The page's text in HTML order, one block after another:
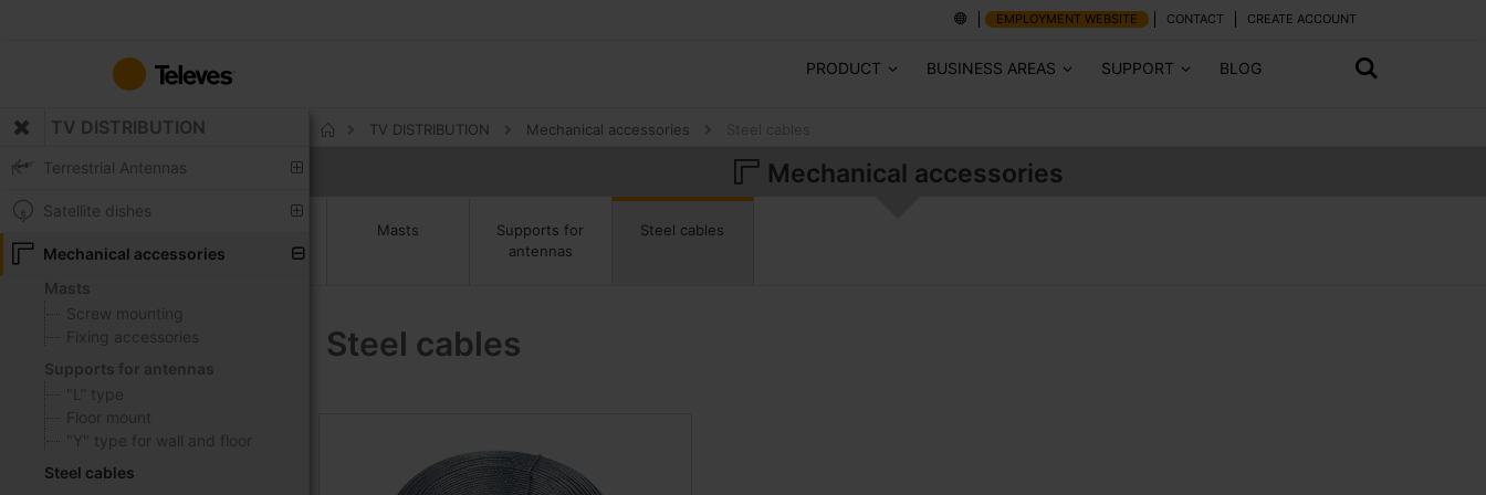
Content
EMPLOYMENT WEBSITE CONTACT CREATE ACCOUNT
PRODUCT BUSINESS AREAS SUPPORT BLOG
TV DISTRIBUTION
Terrestrial Antennas
Satellite dishes
Mechanical accessories
Masts
Screw mounting
Fixing accessories
Supports for antennas
"L” type
Floor mount
"Y" type for wall and floor
Steel cables
TV DISTRIBUTION Mechanical accessories
Mechanical accessories
Masts
Supports for
antennas
Steel cables
Steel cables